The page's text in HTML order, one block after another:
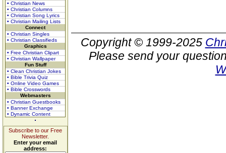
• Christian News
• Christian Columns
• Christian Song Lyrics
• Christian Mailing Lists
Connect
• Christian Singles
• Christian Classifieds
Graphics
• Free Christian Clipart
• Christian Wallpaper
Fun Stuff
• Clean Christian Jokes
• Bible Trivia Quiz
• Online Video Games
• Bible Crosswords
Webmasters
• Christian Guestbooks
• Banner Exchange
• Dynamic Content
Subscribe to our Free
Newsletter.
Enter your email
address:
Copyright © 1999-2025
Please send your